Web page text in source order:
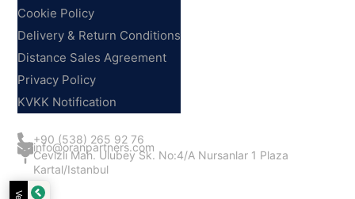
Cookie Policy
Delivery & Return Conditions
Distance Sales Agreement
Privacy Policy
KVKK Notification
+90 (538) 265 92 76
info@oranpartners.com
Cevizli Mah. Ulubey Sk. No:4/A Nursanlar 1 Plaza
Kartal/Istanbul